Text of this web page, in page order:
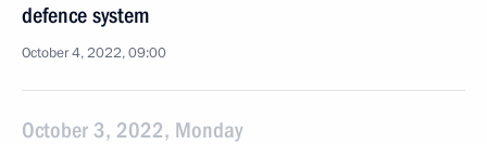
defence system
October 4, 2022, 09:00
October 3, 2022, Monday